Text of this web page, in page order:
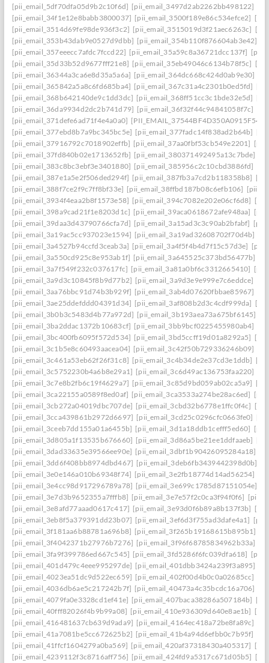
[pii_email_5df70dfa05d9b2c10f6d] [pii_email_3497d2ab2262bb498122]
[pii_email_34f1e12e8babb3800037] [pii_email_3500f189e86c534efce2]
[pii_email_3514d69fe98de936f3c2] [pii_email_3515019d3f21aec6263c]
[pii_email_353b43dab9e0527d9dbb] [pii_email_354b110f876604ab3e42]
[pii_email_357eeecc7afdc7fccd22] [pii_email_35a59c8a36721dcc137f]
[pii_email_35d33b52d9677fff21e8] [pii_email_35eb49046c6134b78f5c]
[pii_email_36344a3ca6e8d35a5a6a] [pii_email_364dc668c424d0ab9e30]
[pii_email_365842a5a8c6fd685ba4] [pii_email_367c31a4c2301b0ed5fd]
[pii_email_368b642140de9c1dd3dc] [pii_email_368ff51cc3c1bde32e5d]
[pii_email_36da9934d2dc2b741d79] [pii_email_36f32f44c94841058f7c]
[pii_email_371defe6ad71f4e4a0a0] [PII_EMAIL_37544BF4D350A0915F54
[pii_email_377ebd8b7a9bc345bc5e] [pii_email_377fadc14f838ad2b64b]
[pii_email_37916792c7018902effb] [pii_email_37aa0fbf53cb549e2201]
[pii_email_37fd840b02e1713652fb] [pii_email_380371492495a13c7bde]
[pii_email_383c8bc3ebf3e3401880] [pii_email_385956c2c10cbd3886fd]
[pii_email_387e1a5e2f506ded294f] [pii_email_387fb3a7cd2b118358b8]
[pii_email_388f7ce2f9c7ff8bf33e] [pii_email_38ffbd187b08c6efb106]
[pii_email_3934f4eaa2b8f1573e58] [pii_email_394c7082e202e06cf6d8]
[pii_email_398a9cad21f1e8203d1c] [pii_email_39aca0618672afe948aa]
[pii_email_39daa3d43790766cfa7d] [pii_email_3a15ad3c3c90ab2bfabf]
[pii_email_3a19ac5cc937023e1594] [pii_email_3a19ad32608702f70d4b]
[pii_email_3a4527b94ccfd3ceab3a] [pii_email_3a4f5f4b4d7f15c57d3e]
[pii_email_3a550cd925c8e953ab1f] [pii_email_3a645525c373bd56477b]
[pii_email_3a7f549f232c037617fc] [pii_email_3a81a0bf6c3312665410]
[pii_email_3a9d3c10845f8b9d77b2] [pii_email_3a9d3e9e999e7c6eddce]
[pii_email_3aa76bbc91d74b3b929f] [pii_email_3ab4d07620fbbae85967]
[pii_email_3ae25ddefddd04391d34] [pii_email_3af808b2d3c4cdf999da]
[pii_email_3b0b3c5483d4b77a972d] [pii_email_3b193aea73a675bf6145]
[pii_email_3ba2ddac1372b10683cf] [pii_email_3bb9bcf0225455980ab4]
[pii_email_3bc400fb6095f572d534] [pii_email_3bd5ccff19d01a8292a5]
[pii_email_3c1b5e8c60493aacea04] [pii_email_3c42f50b729336246b09]
[pii_email_3c461a53eb62f26f31c8] [pii_email_3c4b34de2e37cd3e1ddb]
[pii_email_3c5752230b4a6b8e29a1] [pii_email_3c6d49ac136753faa220]
[pii_email_3c7e8b2fb6c19f4629a7] [pii_email_3c85d9bd059ab02ca5a9]
[pii_email_3ca22155a0589f8ed0af] [pii_email_3ca3533a274be28ac6ed]
[pii_email_3cb272a04019dbc707de] [pii_email_3cbd32b6778e1ffc0f4c]
[pii_email_3cca439861b2972d6697] [pii_email_3cd25c0296cfc0663fe0]
[pii_email_3ceeb7dd155a01a6455b] [pii_email_3d1a18ddb1cefff5ed60]
[pii_email_3d805a1f13535b676660] [pii_email_3d86a5be21ee1ddfaaeb]
[pii_email_3dad33635e39566ee90e] [pii_email_3dbf1b90426095284a18]
[pii_email_3dd6f408bb8974dbd467] [pii_email_3deb6fb3439442398d0b]
[pii_email_3e0e146a010b69348f74] [pii_email_3e2fb18774d14ad56254]
[pii_email_3e4cc98d917296789a78] [pii_email_3e699c1785d87151054e]
[pii_email_3e7d3b9652355a7fffb8] [pii_email_3e7e57f2c0ca3f94f0f6]
[pii_email_3e8afd77aaad0617c417] [pii_email_3e93d0f6b89a8b137f3b]
[pii_email_3eb8f5a379391dd23b07] [pii_email_3ef6d3f755ad3dafe4a1]
[pii_email_3f181aa6b88781a696b8] [pii_email_3f265b19168615b895b1]
[pii_email_3f4042371b27976b7276] [pii_email_3f96f68785834962b33a]
[pii_email_3fa9f399786ed667c545] [pii_email_3fd5286f6fc039dfa618]
[pii_email_401d479c4eee995297de] [pii_email_401dbb3424a239f3a895]
[pii_email_4023ea51dc9d522ec659] [pii_email_402f00d4b0c0a02685cc]
[pii_email_4036db6ae5c217242b7f] [pii_email_40473a4c35bcdc16a706]
[pii_email_4079fa0e3328cd1ef41e] [pii_email_407baca38286a507184b]
[pii_email_40fff82026f4b9b99a08] [pii_email_410e936309d640e8ae1b]
[pii_email_416481637cb639d9ada9] [pii_email_4164ec418a72be8fa89c]
[pii_email_41a7081be5cc672625b2] [pii_email_41b4a94d6efbb0c7b95f]
[pii_email_41ffcf1604279a0ba569] [pii_email_420af37318430a405317]
[pii_email_4239112f3c8716aff756] [pii_email_424fd9a5317c671d05b5]